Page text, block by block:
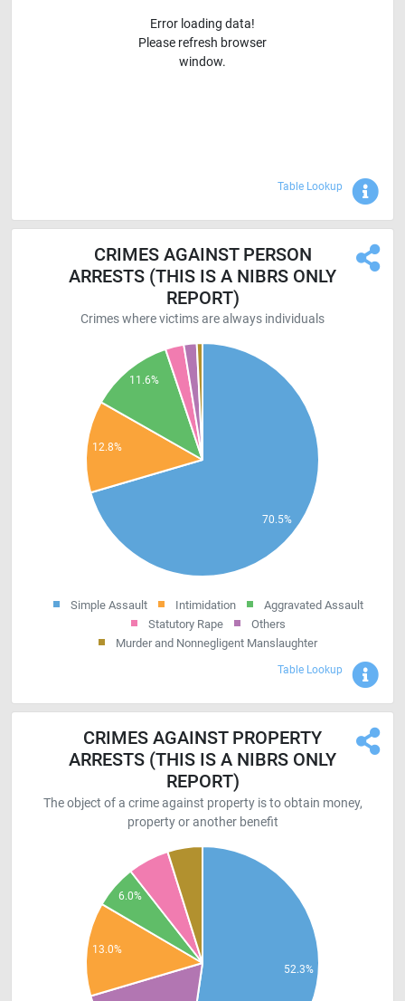
Error loading data!
Please refresh browser
window.
Table Lookup
CRIMES AGAINST PERSON
ARRESTS (THIS IS A NIBRS ONLY
REPORT)
Crimes where victims are always individuals
Simple Assault Intimidation
Aggravated Assault
Statutory Rape
Others
Murder and Nonnegligent Manslaughter
Table Lookup
CRIMES AGAINST PROPERTY
ARRESTS (THIS IS A NIBRS ONLY
REPORT)
The object of a crime against property is to obtain money,
property or another benefit